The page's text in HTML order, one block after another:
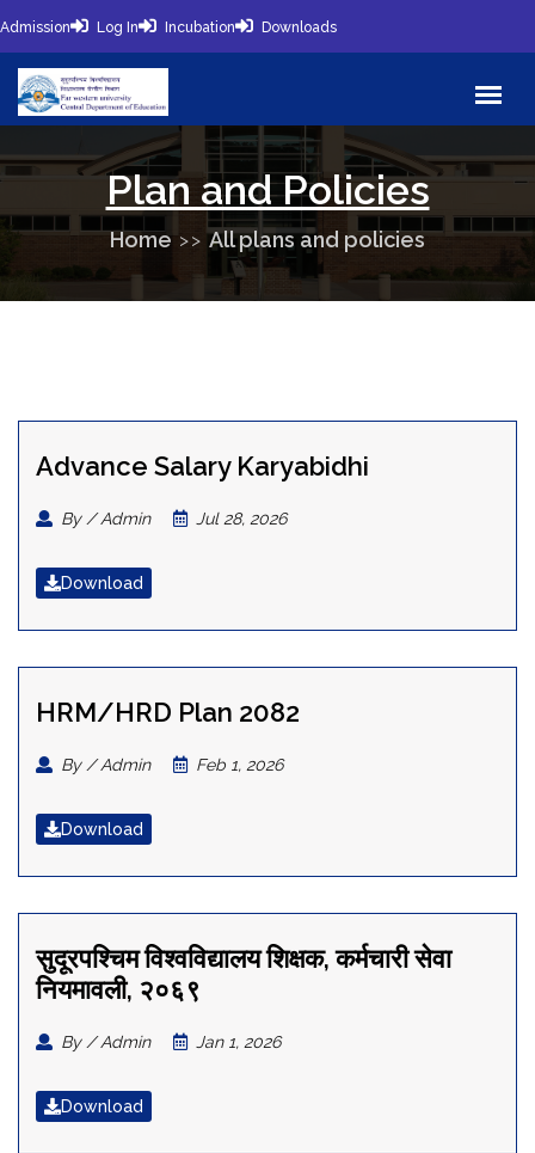
Admission Log In Incubation Downloads
Plan and Policies
Home All plans and policies
Advance Salary Karyabidhi
By / Admin Jul 28, 2026
Download
HRM/HRD Plan 2082
By / Admin Feb 1, 2026
Download
सुदूरपश्चिम विश्वविद्यालय शिक्षक, कर्मचारी सेवा
नियमावली, २०६९
By / Admin Jan 1, 2026
Download